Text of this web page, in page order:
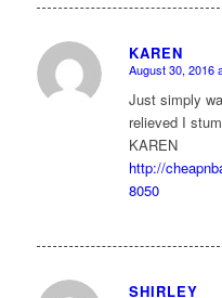
KAREN
says:
August 30, 2016
Just simply
relieved I
KAREN
http://
8050
SHIRLEY